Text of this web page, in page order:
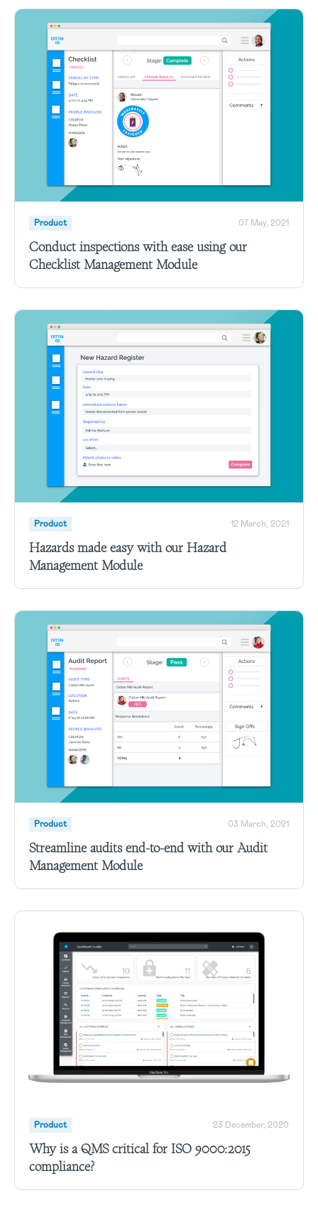
Product 07 May, 2021
Conduct inspections with ease using our
Checklist Management Module
Product 12 March, 2021
Hazards made easy with our Hazard
Management Module
Product 03 March, 2021
Streamline audits end-to-end with our Audit
Management Module
Product 23 December, 2020
Why is a QMS critical for ISO 9000:2015
compliance?